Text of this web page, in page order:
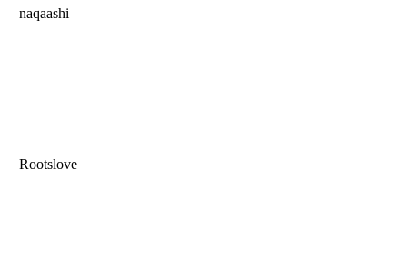
naqaashi
Rootslove